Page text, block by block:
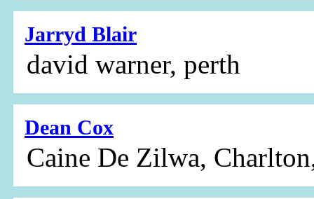
Jarryd Blair
david warner, perth
Dean Cox
Caine De Zilwa,